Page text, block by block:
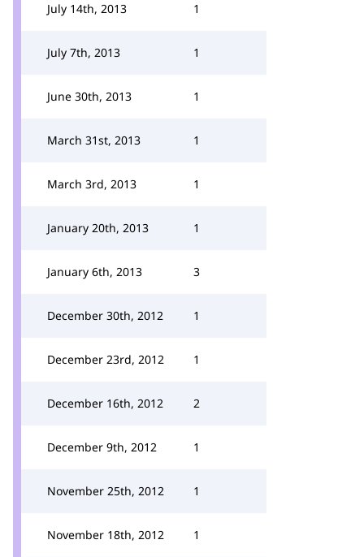
July 14th, 2013 1
July 7th, 2013 1
June 30th, 2013 1
March 31st, 2013 1
March 3rd, 2013 1
January 20th, 2013 1
January 6th, 2013 3
December 30th, 2012 1
December 23rd, 2012 1
December 16th, 2012 2
December 9th, 2012 1
November 25th, 2012 1
November 18th, 2012 1